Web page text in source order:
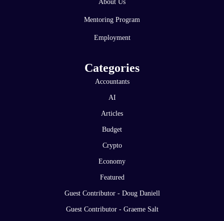
Categories
Accountants
AI
Articles
Budget
Crypto
Economy
Featured
Guest Contributor - Doug Daniell
Guest Contributor - Graeme Salt
About Us
Mentoring Program
Employment